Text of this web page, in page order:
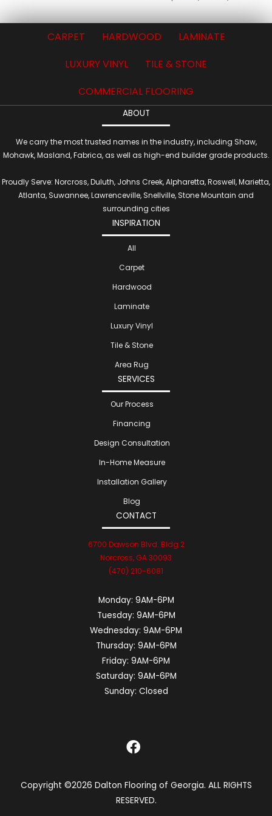
CARPET HARDWOOD
LAMINATE
LUXURY VINYL
TILE & STONE
COMMERCIAL FLOORING
ABOUT
We carry the most trusted names in the industry, including Shaw,
Mohawk, Masland, Fabrica, as well as high-end builder grade products.
Proudly Serve: Norcross, Duluth, Johns Creek, Alpharetta, Roswell, Marietta,
Atlanta, Suwannee, Lawrenceville, Snellville, Stone Mountain and
surrounding cities
INSPIRATION
All
Carpet
Hardwood
Laminate
Luxury Vinyl
Tile & Stone
Area Rug
SERVICES
Our Process
Financing
Design Consultation
In-Home Measure
Installation Gallery
Blog
CONTACT
6700 Dawson Blvd. Bldg 2
Norcross, GA 30093
(470) 210-6081
Monday: 9AM-6PM
Tuesday: 9AM-6PM
Wednesday: 9AM-6PM
Thursday: 9AM-6PM
Friday: 9AM-6PM
Saturday: 9AM-6PM
Sunday: Closed
Copyright ©2026 Dalton Flooring of Georgia. ALL RIGHTS
RESERVED.